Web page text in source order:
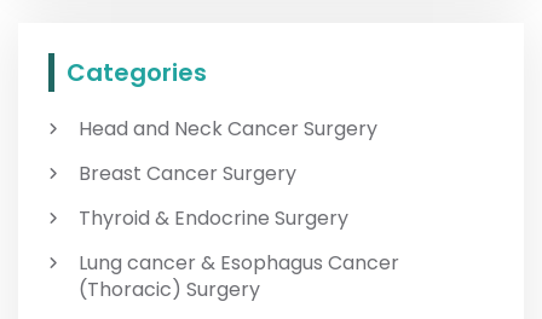
Categories
Head and Neck Cancer Surgery
Breast Cancer Surgery
Thyroid & Endocrine Surgery
Lung cancer & Esophagus Cancer
(Thoracic) Surgery